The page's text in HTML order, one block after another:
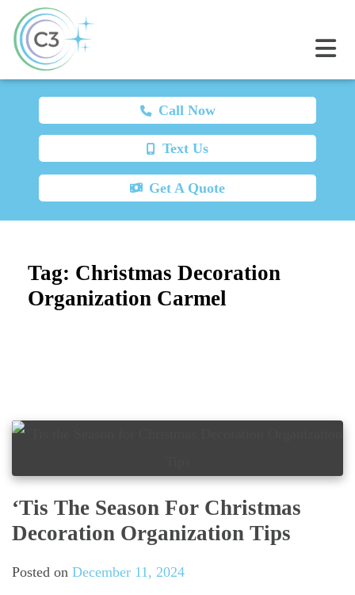
Call Now
Text Us
Get A Quote
Tag: Christmas Decoration
Organization Carmel
‘Tis The Season For Christmas
Decoration Organization Tips
Posted on December 11, 2024